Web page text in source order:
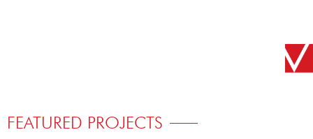
FEATURED PROJECTS